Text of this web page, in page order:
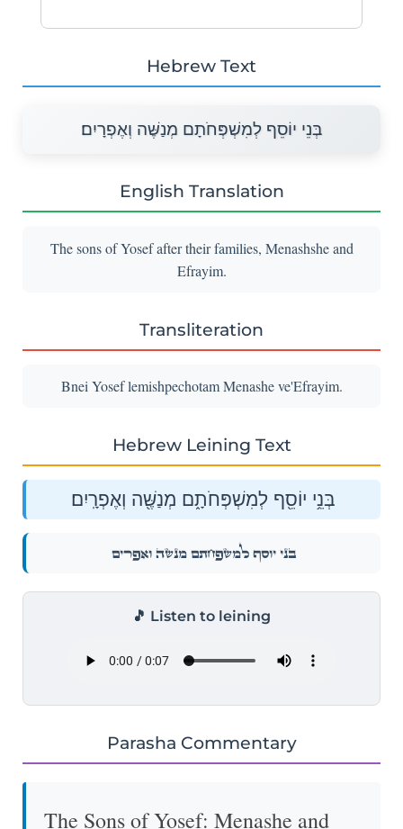
Hebrew Text
בְּנֵי יוֹסֵף לְמִשְׁפְּחֹתָם מְנַשֶּׁה וְאֶפְרָיִם׃
English Translation
The sons of Yosef after their families, Menashshe and
Efrayim.
Transliteration
Bnei Yosef lemishpechotam Menashe ve'Efrayim.
Hebrew Leining Text
בְּנֵ֥י יוֹסֵ֖ף לְמִשְׁפְּחֹתָ֑ם מְנַשֶּׁ֖ה וְאֶפְרָֽיִם׃
בְּנֵ֥י יוֹסֵ֖ף לְמִשְׁפְּחֹתָ֑ם מְנַשֶּׁ֖ה וְאֶפְרָֽיִם׃
🎵 Listen to leining
Parasha Commentary
The Sons of Yosef: Menashe and